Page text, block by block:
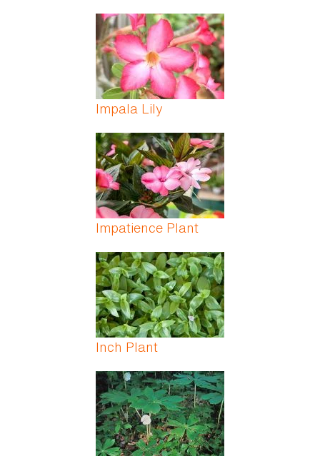
Impala Lily
Impatience Plant
Inch Plant